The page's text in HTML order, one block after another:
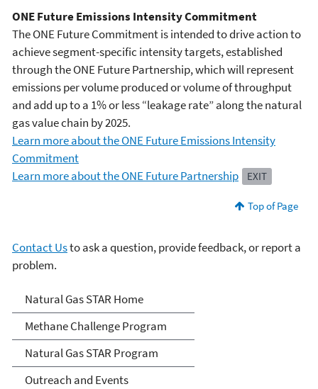
ONE Future Emissions Intensity Commitment
The ONE Future Commitment is intended to drive action to
achieve segment-specific intensity targets, established
through the ONE Future Partnership, which will represent
emissions per volume produced or volume of throughput
and add up to a 1% or less “leakage rate” along the natural
gas value chain by 2025.
Learn more about the ONE Future Emissions Intensity
Commitment
Learn more about the ONE Future Partnership
EXIT
Top of Page
Contact Usto ask a question, provide feedback, or report a
problem.
Natural Gas STAR Program
Natural Gas STAR Home
Methane Challenge Program
Natural Gas STAR Program
Outreach and Events